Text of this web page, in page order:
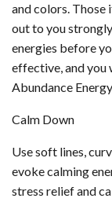
and colors.
out to you
energies before
effective, and you
Abundance
Calm Down
Use soft lines,
evoke calming
stress relief and